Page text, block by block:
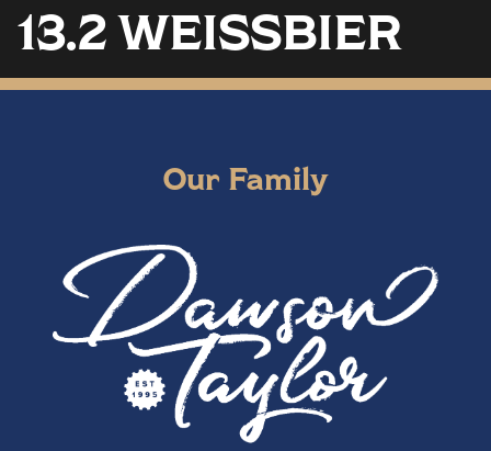
13.2 WEISSBIER
Our Family